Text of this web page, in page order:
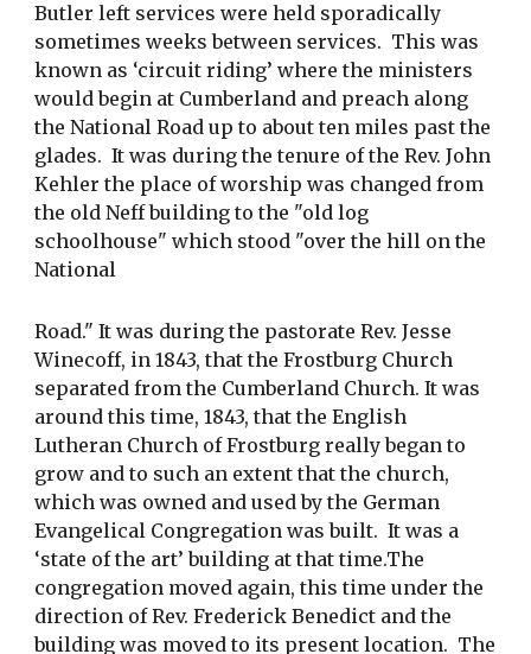
Butler left services were held sporadically
sometimes weeks between services.  This was
known as ‘circuit riding’ where the ministers
would begin at Cumberland and preach along
the National Road up to about ten miles past the
glades.  It was during the tenure of the Rev. John
Kehler the place of worship was changed from
the old Neff building to the "old log
schoolhouse" which stood "over the hill on the
National
Road." It was during the pastorate Rev. Jesse
Winecoff, in 1843, that the Frostburg Church
separated from the Cumberland Church. It was
around this time, 1843, that the English
Lutheran Church of Frostburg really began to
grow and to such an extent that the church,
which was owned and used by the German
Evangelical Congregation was built.  It was a
‘state of the art’ building at that time.The
congregation moved again, this time under the
direction of Rev. Frederick Benedict and the
building was moved to its present location.  The